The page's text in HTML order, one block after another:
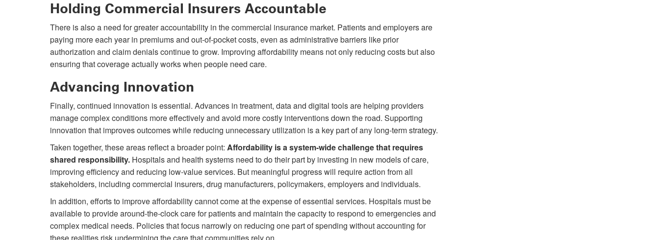
Holding Commercial Insurers Accountable
There is also a need for greater accountability in the commercial insurance market. Patients and employers are
paying more each year in premiums and out-of-pocket costs, even as administrative barriers like prior
authorization and claim denials continue to grow. Improving affordability means not only reducing costs but also
ensuring that coverage actually works when people need care.
Advancing Innovation
Finally, continued innovation is essential. Advances in treatment, data and digital tools are helping providers
manage complex conditions more effectively and avoid more costly interventions down the road. Supporting
innovation that improves outcomes while reducing unnecessary utilization is a key part of any long-term strategy.
Taken together, these areas reflect a broader point: Affordability is a system-wide challenge that requires
shared responsibility. Hospitals and health systems need to do their part by investing in new models of care,
improving efficiency and reducing low-value services. But meaningful progress will require action from all
stakeholders, including commercial insurers, drug manufacturers, policymakers, employers and individuals.
In addition, efforts to improve affordability cannot come at the expense of essential services. Hospitals must be
available to provide around-the-clock care for patients and maintain the capacity to respond to emergencies and
complex medical needs. Policies that focus narrowly on reducing one part of spending without accounting for